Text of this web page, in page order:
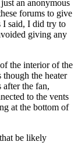
an anonymous
forums to give
I said, I did try to
giving any
the interior of the
though the heater
after the fan,
to the vents
at the bottom of
be likely